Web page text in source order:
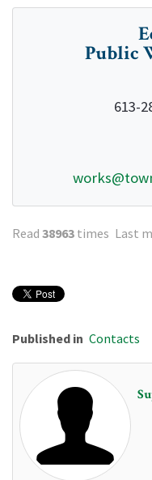
Public
613-
Read 38963 times Last
Published in Contacts